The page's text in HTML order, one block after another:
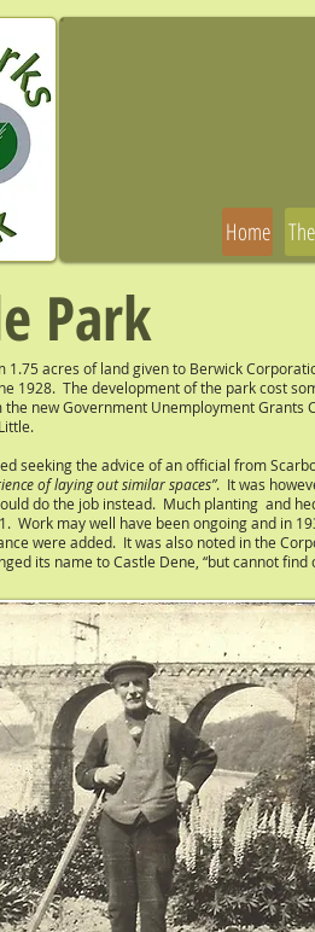
Home
Park
1.75 acres of land given to Berwick
1928. The development of the park cost
new Government Unemployment Grants
seeking the advice of an official from
of laying out similar spaces”. It was
do the job instead. Much planting and
Work may well have been ongoing and in
were added. It was also noted in the
its name to Castle Dene, “but cannot find